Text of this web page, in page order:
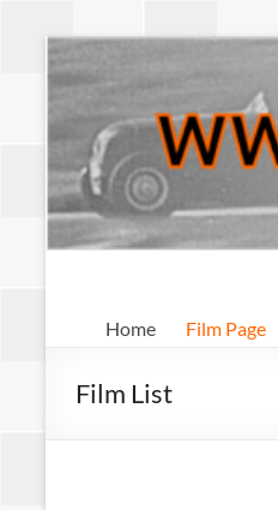
Skip
to
Archive
Home Film Page
Film List